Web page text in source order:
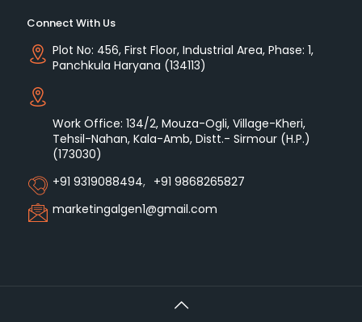
Connect With Us
Plot No: 456, First Floor, Industrial Area, Phase: 1,
Panchkula Haryana (134113)
Work Office: 134/2, Mouza-Ogli, Village-Kheri,
Tehsil-Nahan, Kala-Amb, Distt.- Sirmour (H.P.)
(173030)
+91 9319088494, +91 9868265827
marketingalgen1@gmail.com